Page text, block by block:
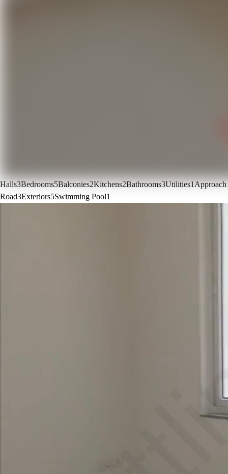
Halls3Bedrooms5Balconies2Kitchens2Bathrooms3Utilities1Approach
Road3Exteriors5Swimming Pool1